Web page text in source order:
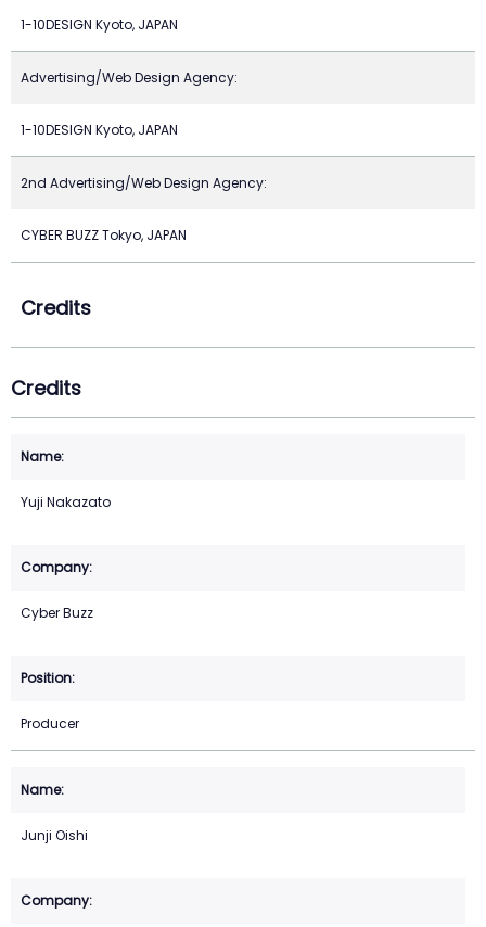
1-10DESIGN Kyoto, JAPAN
Advertising/Web Design Agency:
1-10DESIGN Kyoto, JAPAN
2nd Advertising/Web Design Agency:
CYBER BUZZ Tokyo, JAPAN
Credits
Credits
Yuji Nakazato
Cyber Buzz
Producer
Junji Oishi